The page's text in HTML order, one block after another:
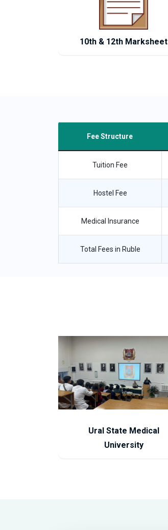
10th & 12th Marksheet
Fee Structure
Tuition Fee
Hostel Fee
Medical Insurance
Total Fees in Ruble
Ural State Medical
University